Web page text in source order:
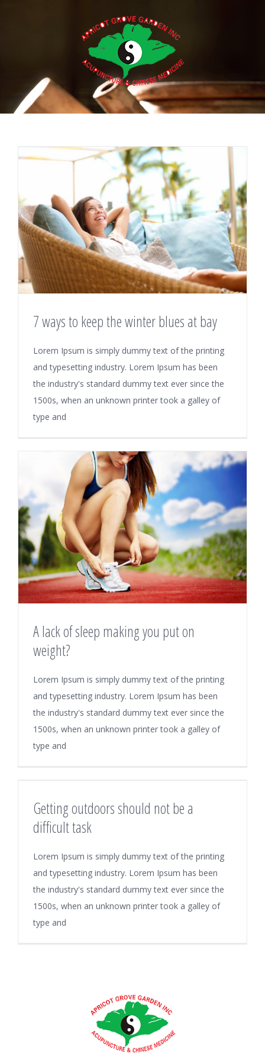
7 ways to keep the winter blues at bay
Lorem Ipsum is simply dummy text of the printing
and typesetting industry. Lorem Ipsum has been
the industry's standard dummy text ever since the
1500s, when an unknown printer took a galley of
type and
A lack of sleep making you put on
weight?
Lorem Ipsum is simply dummy text of the printing
and typesetting industry. Lorem Ipsum has been
the industry's standard dummy text ever since the
1500s, when an unknown printer took a galley of
type and
Getting outdoors should not be a
difficult task
Lorem Ipsum is simply dummy text of the printing
and typesetting industry. Lorem Ipsum has been
the industry's standard dummy text ever since the
1500s, when an unknown printer took a galley of
type and